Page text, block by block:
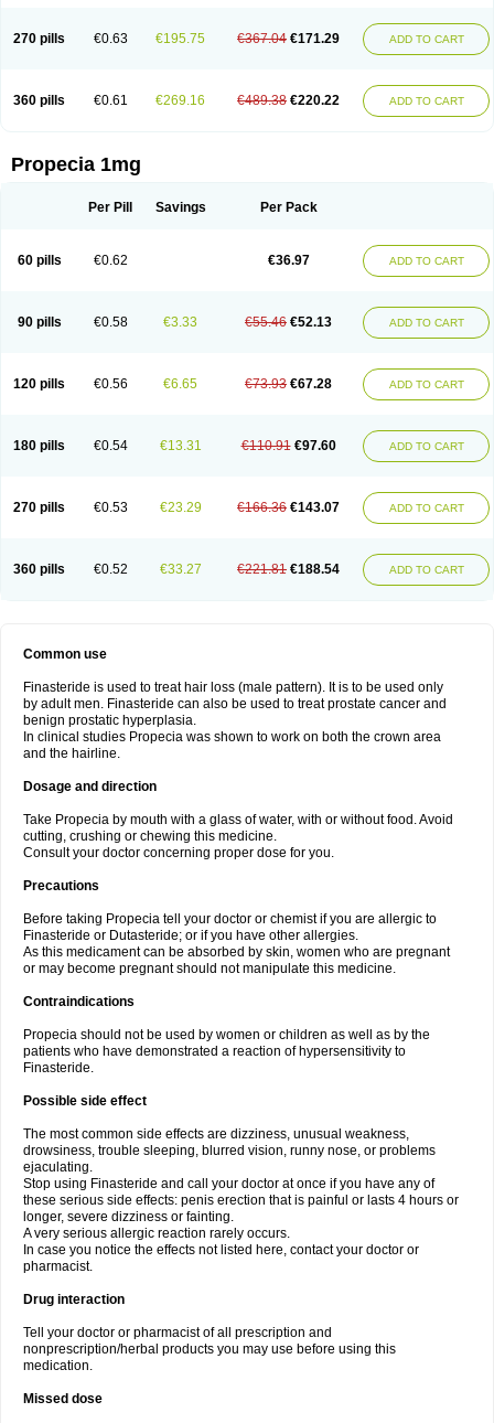
270 pills €0.63 €195.75 €367.04 €171.29 ADD TO CART
360 pills €0.61 €269.16 €489.38 €220.22 ADD TO CART
Propecia 1mg
Per Pill Savings Per Pack
60 pills €0.62 €36.97 ADD TO CART
90 pills €0.58 €3.33 €55.46 €52.13 ADD TO CART
120 pills €0.56 €6.65 €73.93 €67.28 ADD TO CART
180 pills €0.54 €13.31 €110.91 €97.60 ADD TO CART
270 pills €0.53 €23.29 €166.36 €143.07 ADD TO CART
360 pills €0.52 €33.27 €221.81 €188.54 ADD TO CART
Common use
Finasteride is used to treat hair loss (male pattern). It is to be used only
by adult men. Finasteride can also be used to treat prostate cancer and
benign prostatic hyperplasia.
In clinical studies Propecia was shown to work on both the crown area
and the hairline.
Dosage and direction
Take Propecia by mouth with a glass of water, with or without food. Avoid
cutting, crushing or chewing this medicine.
Consult your doctor concerning proper dose for you.
Precautions
Before taking Propecia tell your doctor or chemist if you are allergic to
Finasteride or Dutasteride; or if you have other allergies.
As this medicament can be absorbed by skin, women who are pregnant
or may become pregnant should not manipulate this medicine.
Contraindications
Propecia should not be used by women or children as well as by the
patients who have demonstrated a reaction of hypersensitivity to
Finasteride.
Possible side effect
The most common side effects are dizziness, unusual weakness,
drowsiness, trouble sleeping, blurred vision, runny nose, or problems
ejaculating.
Stop using Finasteride and call your doctor at once if you have any of
these serious side effects: penis erection that is painful or lasts 4 hours or
longer, severe dizziness or fainting.
A very serious allergic reaction rarely occurs.
In case you notice the effects not listed here, contact your doctor or
pharmacist.
Drug interaction
Tell your doctor or pharmacist of all prescription and
nonprescription/herbal products you may use before using this
medication.
Missed dose